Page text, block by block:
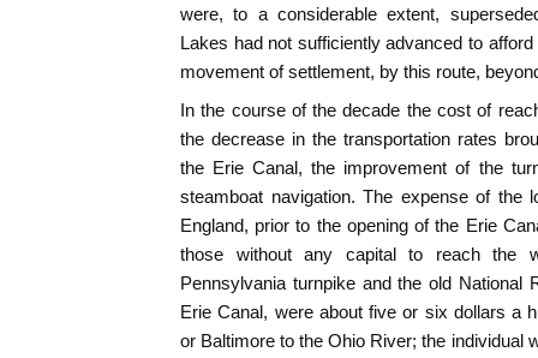
were, to a considerable extent,
Lakes had not sufficiently advanced to
movement of settlement, by this route,
In the course of the decade the cost of
the decrease in the transportation rates
the Erie Canal, the improvement of the
steamboat navigation. The expense of the
England, prior to the opening of the Erie
those without any capital to reach the
Pennsylvania turnpike and the old National
Erie Canal, were about five or six dollars a
or Baltimore to the Ohio River; the individual